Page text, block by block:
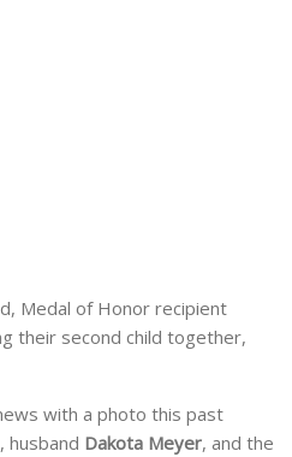
Medal of Honor recipient
their second child together,
with a photo this past
husband Dakota Meyer, and the